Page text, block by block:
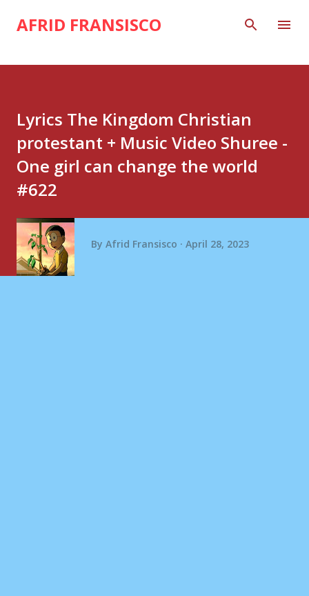
Skip to main content
AFRID FRANSISCO
Lyrics The Kingdom Christian
protestant + Music Video Shuree -
One girl can change the world
#622
By Afrid Fransisco April 28, 2023